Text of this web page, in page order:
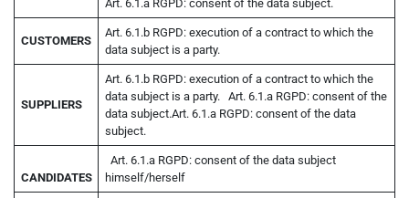
Art. 6.1.a RGPD: consent of the data subject.
CUSTOMERS
Art. 6.1.b RGPD: execution of a contract to which the
data subject is a party.
SUPPLIERS
Art. 6.1.b RGPD: execution of a contract to which the
data subject is a party. Art. 6.1.a RGPD: consent of the
data subject.Art. 6.1.a RGPD: consent of the data
subject.
CANDIDATES
Art. 6.1.a RGPD: consent of the data subject
himself/herself